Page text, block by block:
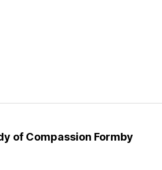
of Compassion Formby